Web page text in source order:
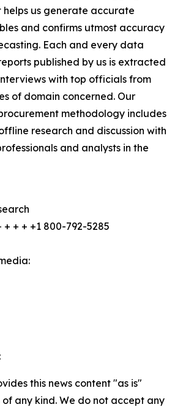
us generate accurate
and confirms utmost accuracy
Each and every data
published by us is extracted
with top officials from
of domain concerned. Our
methodology includes
research and discussion with
and analysts in the
+ + + +1 800-792-5285
this news content "as is"
any kind. We do not accept any